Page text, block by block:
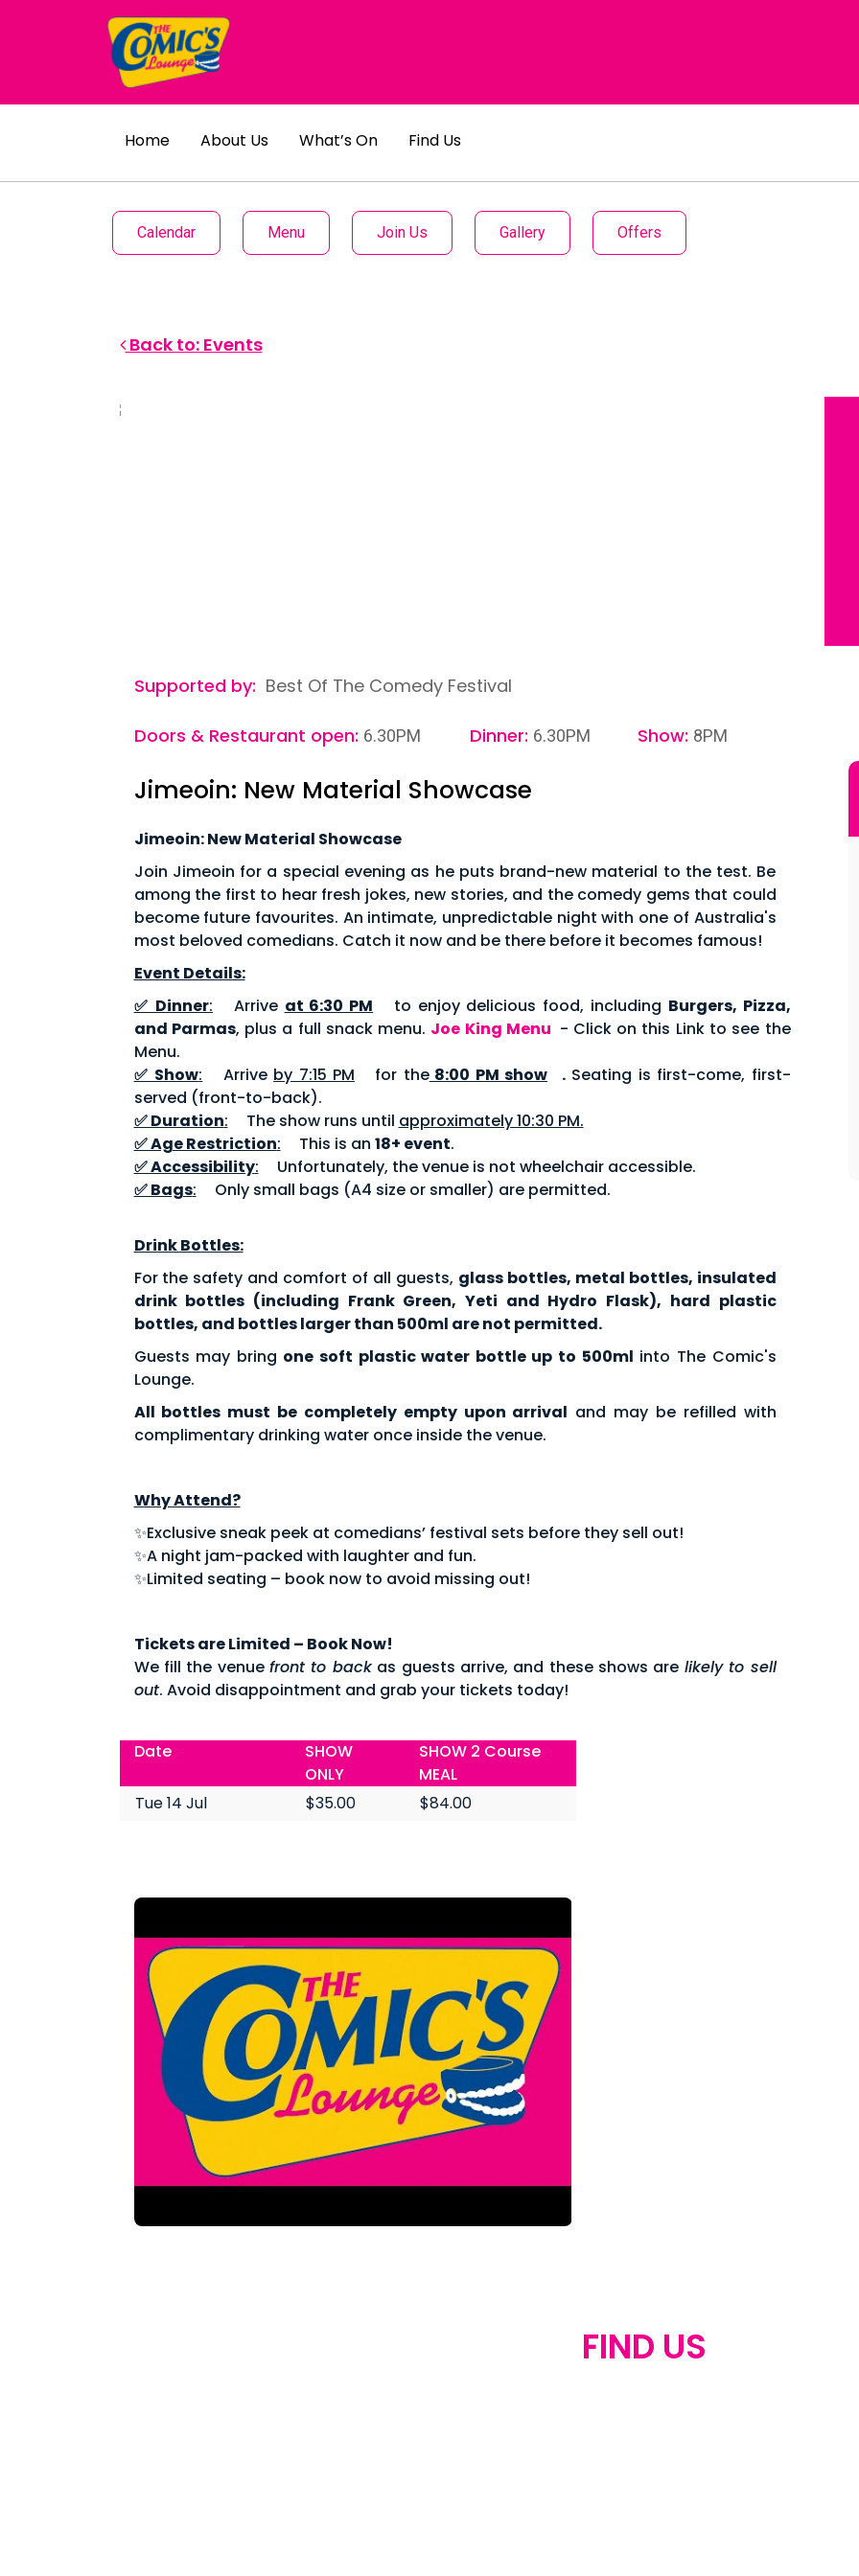
Home About Us What’s On Find Us
Calendar Menu Join Us Gallery Offers
Back to: Events
Supported by: Best Of The Comedy Festival
Doors & Restaurant open: 6.30PM Dinner: 6.30PM Show: 8PM
Jimeoin: New Material Showcase
Jimeoin: New Material Showcase
Join Jimeoin for a special evening as he puts brand-new material to the test. Be
among the first to hear fresh jokes, new stories, and the comedy gems that could
become future favourites. An intimate, unpredictable night with one of Australia's
most beloved comedians. Catch it now and be there before it becomes famous!
Event Details:
✅ Dinner: Arrive at 6:30 PM to enjoy delicious food, including Burgers, Pizza,
and Parmas, plus a full snack menu. Joe King Menu - Click on this Link to see the
Menu.
✅ Show: Arrive by 7:15 PM for the8:00 PM show .Seating is first-come, first-
served (front-to-back).
✅ Duration: The show runs until approximately 10:30 PM.
✅ Age Restriction: This is an 18+ event.
✅ Accessibility:
Unfortunately, the venue is not wheelchair accessible.
✅ Bags: Only small bags (A4 size or smaller) are permitted.
Drink Bottles:
For the safety and comfort of all guests, glass bottles, metal bottles, insulated
drink bottles (including Frank Green, Yeti and Hydro Flask), hard plastic
bottles, and bottles larger than 500ml are not permitted.
Guests may bring one soft plastic water bottle up to 500ml into The Comic's
Lounge.
All bottles must be completely empty upon arrival and may be refilled with
complimentary drinking water once inside the venue.
Why Attend?
✨Exclusive sneak peek at comedians’ festival sets before they sell out!
✨A night jam-packed with laughter and fun.
✨Limited seating – book now to avoid missing out!
Tickets are Limited – Book Now!
We fill the venue front to backas guests arrive, and these shows are likely to sell
out. Avoid disappointment and grab your tickets today!
Date
SHOW
ONLY
SHOW 2 Course
MEAL
Tue 14 Jul
$35.00 $84.00
FIND US